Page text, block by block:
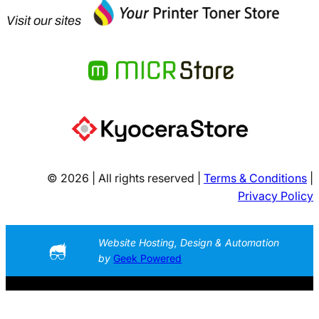
Visit our sites
© 2026 | All rights reserved | Terms & Conditions
Privacy Policy
Website Hosting, Design & Automation
by Geek Powered